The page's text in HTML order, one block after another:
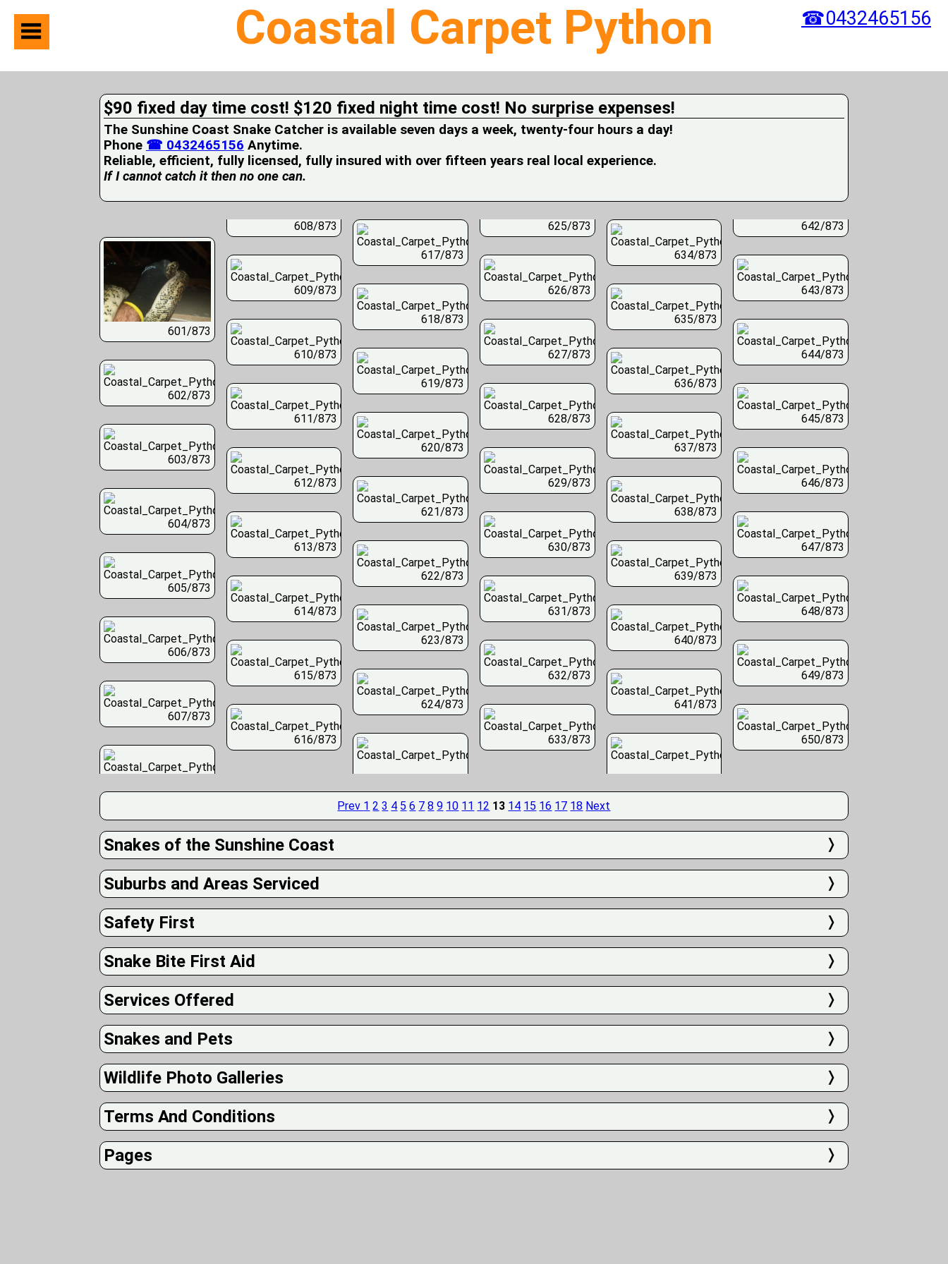
Identification
Coastal Carpet Python ☎0432465156
$90 fixed day time cost! $120 fixed night time cost! No surprise expenses!
The Sunshine Coast Snake Catcher is available seven days a week, twenty-four hours a day!
Phone ☎ 0432465156 Anytime.
Reliable, efficient, fully licensed, fully insured with over fifteen years real local experience.
If I cannot catch it then no one can.
601/873
602/873
603/873
604/873
605/873
606/873
607/873
608/873
609/873
610/873
611/873
612/873
613/873
614/873
615/873
616/873
617/873
618/873
619/873
620/873
621/873
622/873
623/873
624/873
625/873
626/873
627/873
628/873
629/873
630/873
631/873
632/873
633/873
634/873
635/873
636/873
637/873
638/873
639/873
640/873
641/873
642/873
643/873
644/873
645/873
646/873
647/873
648/873
649/873
650/873
Prev 1 2 3 4 5 6 7 8 9 10 11 12 13 14 15 16 17 18 Next
Snakes of the Sunshine Coast ❭
Suburbs and Areas Serviced ❭
Safety First ❭
Snake Bite First Aid ❭
Services Offered ❭
Snakes and Pets ❭
Wildlife Photo Galleries ❭
Terms And Conditions ❭
Pages ❭